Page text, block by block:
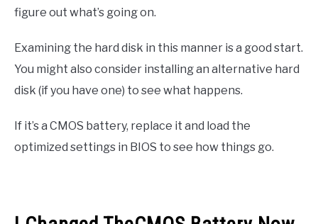
figure out what’s going on.
Examining the hard disk in this manner is a good start.
You might also consider installing an alternative hard
disk (if you have one) to see what happens.
If it’s a CMOS battery, replace it and load the
optimized settings in BIOS to see how things go.